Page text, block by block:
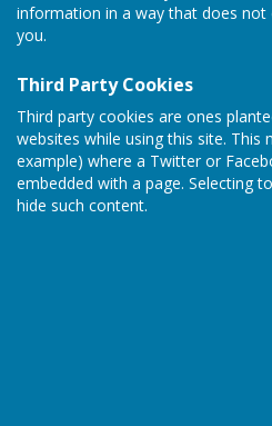
information in a way that does not
you.
Third Party Cookies
Third party cookies are ones
websites while using this site. This
example) where a Twitter or
embedded with a page. Selecting
hide such content.
🎉 The